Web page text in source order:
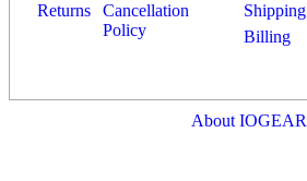
Returns
Cancellation
Policy
Shipping
Billing
About IOGEAR